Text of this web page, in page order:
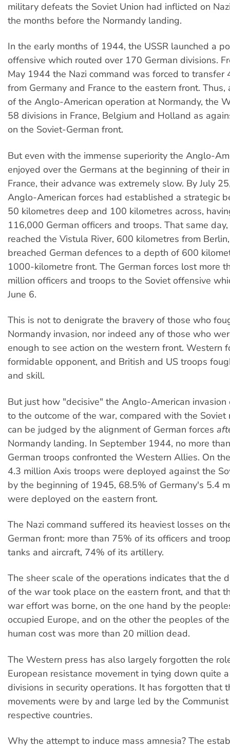
military defeats the Soviet Union had inflicted on
the months before the Normandy landing.
In the early months of 1944, the USSR launched a
offensive which routed over 170 German divisions.
May 1944 the Nazi command was forced to transfer
from Germany and France to the eastern front.
of the Anglo-American operation at Normandy, the
58 divisions in France, Belgium and Holland as
on the Soviet-German front.
But even with the immense superiority the Anglo-
enjoyed over the Germans at the beginning of their
France, their advance was extremely slow. By July
Anglo-American forces had established a strategic
50 kilometres deep and 100 kilometres across,
116,000 German officers and troops. That same
reached the Vistula River, 600 kilometres from
breached German defences to a depth of 600
1000-kilometre front. The German forces lost more
million officers and troops to the Soviet offensive
June 6.
This is not to denigrate the bravery of those who
Normandy invasion, nor indeed any of those who
enough to see action on the western front. Western
formidable opponent, and British and US troops
and skill.
But just how "decisive" the Anglo-American invasion
to the outcome of the war, compared with the
can be judged by the alignment of German forces
Normandy landing. In September 1944, no more
German troops confronted the Western Allies. On
4.3 million Axis troops were deployed against the
by the beginning of 1945, 68.5% of Germany's 5.4
were deployed on the eastern front.
The Nazi command suffered its heaviest losses on
German front: more than 75% of its officers and
tanks and aircraft, 74% of its artillery.
The sheer scale of the operations indicates that the
of the war took place on the eastern front, and that
war effort was borne, on the one hand by the
occupied Europe, and on the other the peoples of
human cost was more than 20 million dead.
The Western press has also largely forgotten the
European resistance movement in tying down quite
divisions in security operations. It has forgotten that
movements were by and large led by the
respective countries.
Why the attempt to induce mass amnesia? The